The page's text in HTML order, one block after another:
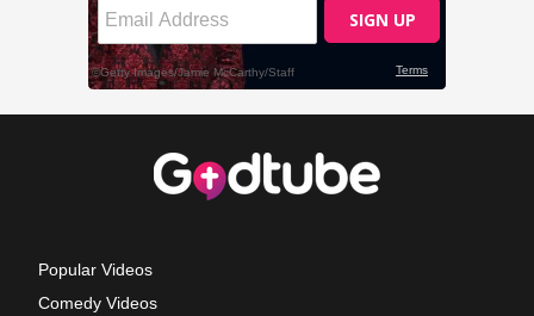
Popular Videos
Comedy Videos